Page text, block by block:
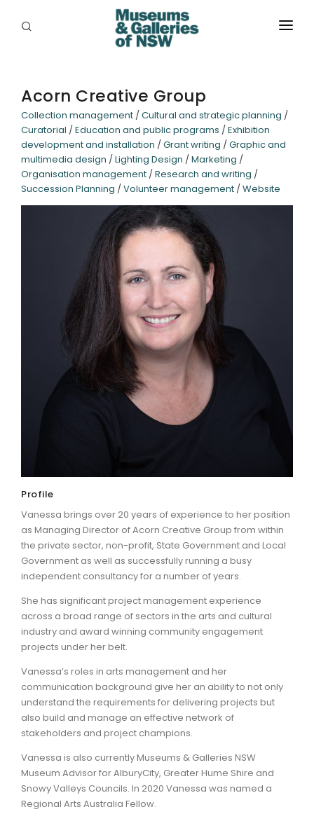
PLACES
PROGRAMS
RESOURCES
EXHIBITIONS
ARTICLES
Acorn Creative Group
Collection management /Cultural and strategic planning /
Curatorial /Education and public programs /Exhibition
development and installation /Grant writing /Graphic and
multimedia design /Lighting Design /Marketing /
Organisation management /Research and writing /
Succession Planning /Volunteer management /Website
Profile
Vanessa brings over 20 years of experience to her position
as Managing Director of Acorn Creative Group from within
the private sector, non-profit, State Government and Local
Government as well as successfully running a busy
independent consultancy for a number of years.
She has significant project management experience
across a broad range of sectors in the arts and cultural
industry and award winning community engagement
projects under her belt.
Vanessa’s roles in arts management and her
communication background give her an ability to not only
understand the requirements for delivering projects but
also build and manage an effective network of
stakeholders and project champions.
Vanessa is also currently Museums & Galleries NSW
Museum Advisor for AlburyCity, Greater Hume Shire and
Snowy Valleys Councils. In 2020 Vanessa was named a
Regional Arts Australia Fellow.